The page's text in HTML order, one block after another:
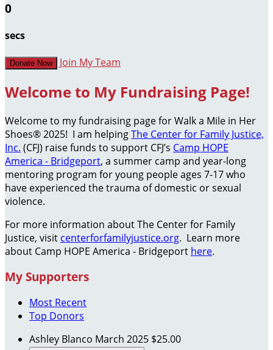
0
secs
Donate Now Join My Team
Welcome to My Fundraising Page!
Welcome to my fundraising page for Walk a Mile in Her
Shoes® 2025! I am helpingThe Center for Family Justice,
Inc. (CFJ) raise funds to support CFJ’s Camp HOPE
America - Bridgeport, a summer camp and year-long
mentoring program for young people ages 7-17 who
have experienced the trauma of domestic or sexual
violence.
For more information about The Center for Family
Justice, visit centerforfamilyjustice.org. Learn more
about Camp HOPE America - Bridgeport here.
My Supporters
Most Recent
Top Donors
Ashley Blanco March 2025 $25.00